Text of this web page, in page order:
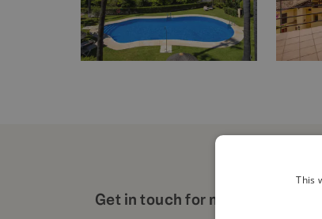
Get in touch for more details
This